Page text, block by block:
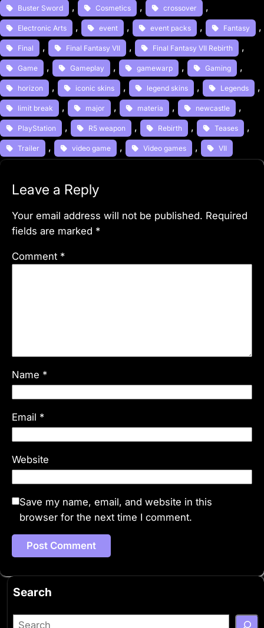
Buster Sword , Cosmetics , crossover ,
Electronic Arts , event , event packs , Fantasy
Final , Final Fantasy VII , Final Fantasy VII Rebirth ,
Game , Gameplay , gamewarp , Gaming ,
horizon , iconic skins , legend skins , Legends ,
limit break , major , materia , newcastle ,
PlayStation , R5 weapon , Rebirth , Teases ,
Trailer , video game , Video games , VII
Leave a Reply
Your email address will not be published. Required
fields are marked *
Comment *
Name *
Email *
Website
Save my name, email, and website in this
browser for the next time I comment.
Search
S